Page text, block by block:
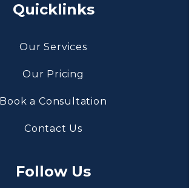
Quicklinks
Our Services
Our Pricing
Book a Consultation
Contact Us
Follow Us